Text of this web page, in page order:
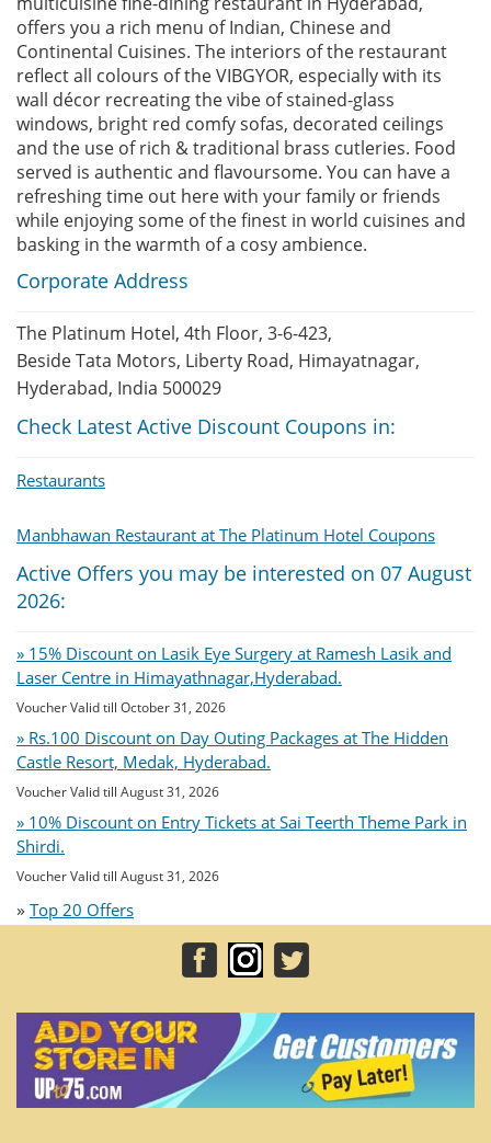
offers you a rich menu of Indian, Chinese and
Continental Cuisines. The interiors of the restaurant
reflect all colours of the VIBGYOR, especially with its
wall décor recreating the vibe of stained-glass
windows, bright red comfy sofas, decorated ceilings
and the use of rich & traditional brass cutleries. Food
served is authentic and flavoursome. You can have a
refreshing time out here with your family or friends
while enjoying some of the finest in world cuisines and
basking in the warmth of a cosy ambience.
Corporate Address
The Platinum Hotel, 4th Floor, 3-6-423,
Beside Tata Motors, Liberty Road, Himayatnagar,
Hyderabad, India 500029
Check Latest Active Discount Coupons in:
Restaurants
Manbhawan Restaurant at The Platinum Hotel Coupons
Active Offers you may be interested on 07 August
2026:
» 15% Discount on Lasik Eye Surgery at Ramesh Lasik and
Laser Centre in Himayathnagar,Hyderabad.
Voucher Valid till October 31, 2026
» Rs.100 Discount on Day Outing Packages at The Hidden
Castle Resort, Medak, Hyderabad.
Voucher Valid till August 31, 2026
» 10% Discount on Entry Tickets at Sai Teerth Theme Park in
Shirdi.
Voucher Valid till August 31, 2026
» Top 20 Offers